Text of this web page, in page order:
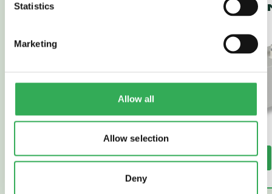
Statistics
Marketing
Allow all
Allow selection
Deny
PLASTIC TANKS
Read More
STEEL
Read More